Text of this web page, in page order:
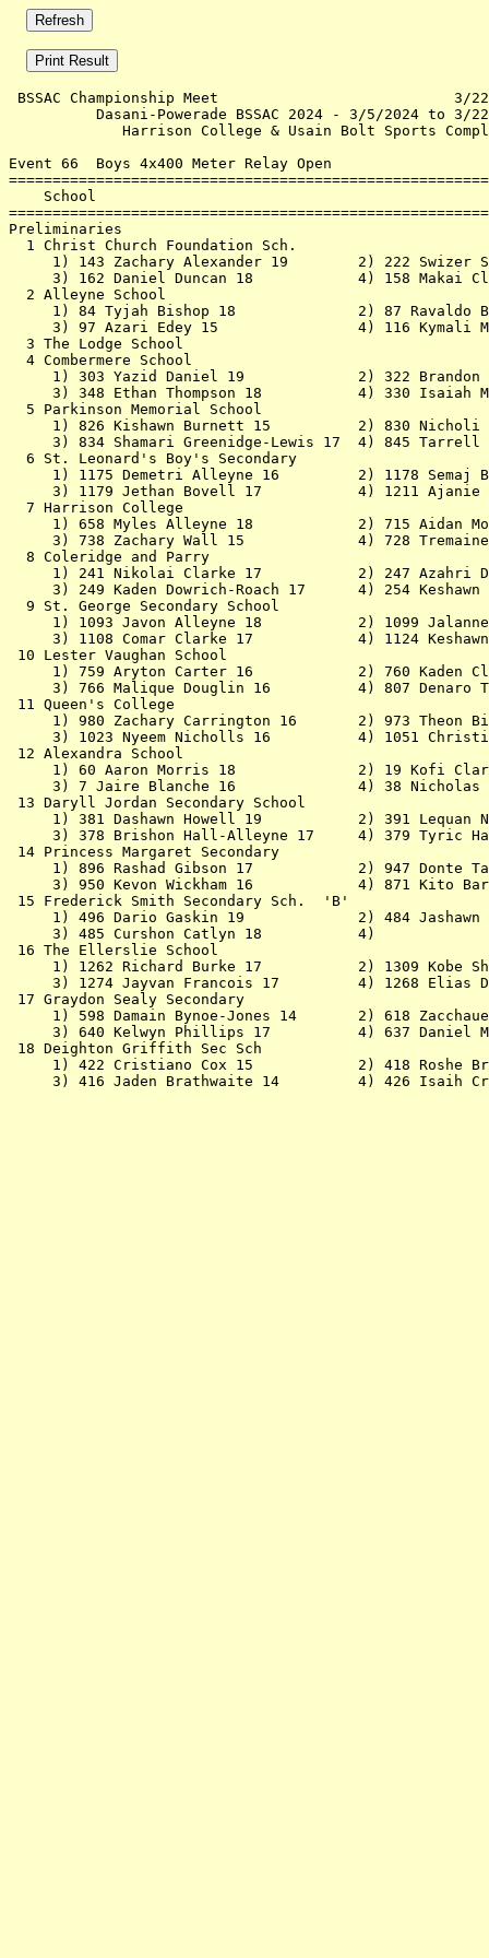
BSSAC Championship Meet                           3/22/
Dasani-Powerade BSSAC 2024 - 3/5/
Harrison College & Usain Bolt
Event 66  Boys 4x400 Meter Relay Open
School
1 Christ Church Foundation Sch.
1) 143 Zachary Alexander 19        2) 222
3) 162 Daniel Duncan 18            4) 158
2 Alleyne School
1) 84 Tyjah Bishop 18              2) 87
3) 97 Azari Edey 15                4) 116
3 The Lodge School
4 Combermere School
1) 303 Yazid Daniel 19             2) 322
3) 348 Ethan Thompson 18           4) 330
5 Parkinson Memorial School
1) 826 Kishawn Burnett 15          2) 830
3) 834 Shamari Greenidge-Lewis 17  4) 845 Tarrell
6 St. Leonard's Boy's Secondary
1) 1175 Demetri Alleyne 16         2)
3) 1179 Jethan Bovell 17           4) 1211
7 Harrison College
1) 658 Myles Alleyne 18            2) 715
3) 738 Zachary Wall 15             4) 728
8 Coleridge and Parry
1) 241 Nikolai Clarke 17           2) 247
3) 249 Kaden Dowrich-Roach 17      4) 254
9 St. George Secondary School
1) 1093 Javon Alleyne 18           2) 1099
3) 1108 Comar Clarke 17            4) 1124
10 Lester Vaughan School
1) 759 Aryton Carter 16            2) 760
3) 766 Malique Douglin 16          4) 807
11 Queen's College
1) 980 Zachary Carrington 16       2) 973
3) 1023 Nyeem Nicholls 16          4) 1051
12 Alexandra School
1) 60 Aaron Morris 18              2) 19
3) 7 Jaire Blanche 16              4) 38
13 Daryll Jordan Secondary School
1) 381 Dashawn Howell 19           2) 391
3) 378 Brishon Hall-Alleyne 17     4) 379
14 Princess Margaret Secondary
1) 896 Rashad Gibson 17            2) 947
3) 950 Kevon Wickham 16            4) 871
15 Frederick Smith Secondary Sch.  'B'
1) 496 Dario Gaskin 19             2) 484
3) 485 Curshon Catlyn 18
16 The Ellerslie School
1) 1262 Richard Burke 17           2)
3) 1274 Jayvan Francois 17         4) 1268
17 Graydon Sealy Secondary
1) 598 Damain Bynoe-Jones 14       2) 618
3) 640 Kelwyn Phillips 17          4) 637
18 Deighton Griffith Sec Sch
1) 422 Cristiano Cox 15            2) 418